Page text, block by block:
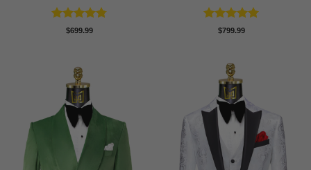
Rated4.78
$699.99 Rated5
$799.99